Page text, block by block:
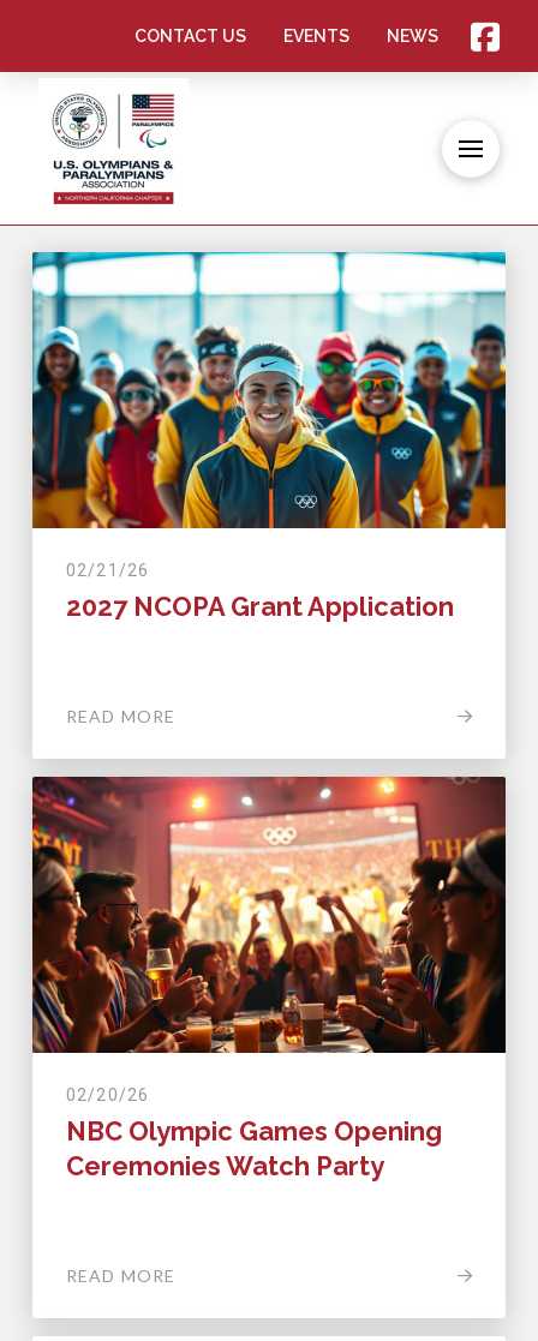
CONTACT US EVENTS NEWS
02/21/26
2027 NCOPA Grant Application
READ MORE
02/20/26
NBC Olympic Games Opening
Ceremonies Watch Party
READ MORE